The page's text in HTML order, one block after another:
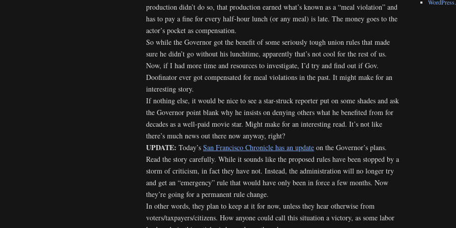
production didn’t do so, that production earned what’s known as a “meal violation” and
has to pay a fine for every half-hour lunch (or any meal) is late. The money goes to the
actor’s pocket as compensation.
So while the Governor got the benefit of some seriously tough union rules that made
sure he didn’t go without his lunchtime, apparently that’s not cool for the rest of us.
Now, if I had more time and resources to investigate, I’d try and find out if Gov.
Doofinator ever got compensated for meal violations in the past. It might make for an
interesting story.
If nothing else, it would be nice to see a star-struck reporter put on some shades and ask
the Governor point blank why he insists on denying others what he benefited from for
decades as a well-paid movie star. Might make for an interesting read. It’s not like
there’s much news out there now anyway, right?
UPDATE: Today’s San Francisco Chronicle has an update on the Governor’s plans.
Read the story carefully. While it sounds like the proposed rules have been stopped by a
storm of criticism, in fact they have not. Instead, the administration will no longer try
and get an “emergency” rule that would have only been in force a few months. Now
they’re going for a permanent rule change.
In other words, they plan to keep at it for now, unless they hear otherwise from
voters/taxpayers/citizens. How anyone could call this situation a victory, as some labor